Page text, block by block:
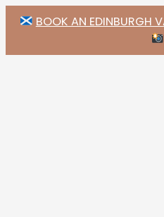
BOOK AN EDINBURGH